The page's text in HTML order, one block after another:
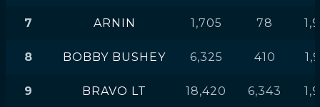
7 ARNIN 1,705 78
8 BOBBY BUSHEY 6,325 410
9 BRAVO LT 18,420 6,343